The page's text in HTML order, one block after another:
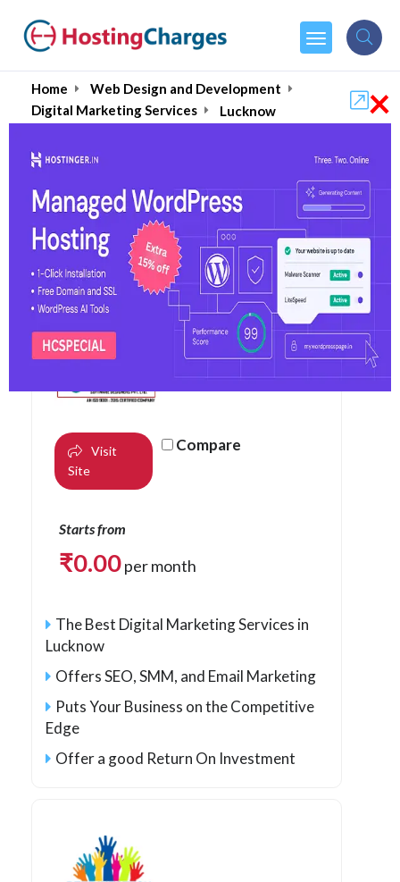
Home
Web Design and Development
Digital Marketing Services
Lucknow
Best 10+ Digital
Marketing Agencies in
Lucknow August 2026
Visit
Site
Compare
Starts from
₹0.00per month
The Best Digital Marketing Services in
Lucknow
Offers SEO, SMM, and Email Marketing
Puts Your Business on the Competitive
Edge
Offer a good Return On Investment
×